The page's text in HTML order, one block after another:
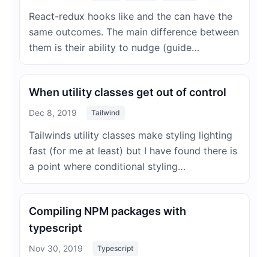
React-redux hooks like and the can have the
same outcomes. The main difference between
them is their ability to nudge (guide…
When utility classes get out of control
Dec 8, 2019 Tailwind
Tailwinds utility classes make styling lighting
fast (for me at least) but I have found there is
a point where conditional styling…
Compiling NPM packages with
typescript
Nov 30, 2019 Typescript